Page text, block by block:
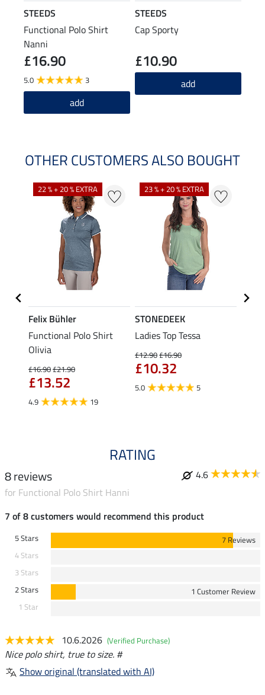
STEEDS
Functional Polo Shirt
Nanni
£16.90
5.0 3
add
STEEDS
Cap Sporty
£10.90
add
OTHER CUSTOMERS ALSO BOUGHT
22 % + 20 % EXTRA
Felix Bühler
Functional Polo Shirt
Olivia
£16.90£21.90
£13.52
4.9 19
23 % + 20 % EXTRA
STONEDEEK
Ladies Top Tessa
£12.90£16.90
£10.32
5.0 5
RATING
8 reviews
4.6
for Functional Polo Shirt Hanni
7 of 8 customers would recommend this product
5 Stars
7 Reviews
4 Stars
3 Stars
2 Stars
1 Customer Review
1 Star
10.6.2026 (Verified Purchase)
Nice polo shirt, true to size. #
Show original (translated with AI)